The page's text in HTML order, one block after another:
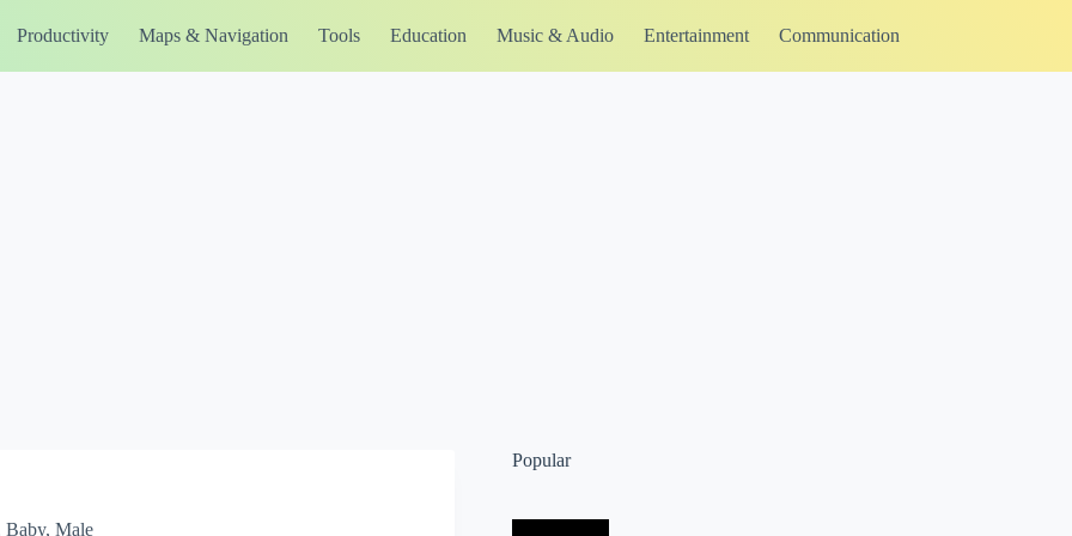
Productivity Maps & Navigation Tools Education Music & Audio Entertainment Communication
Baby, Male
Popular